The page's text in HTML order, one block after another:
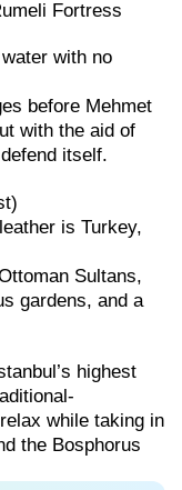
Fortress
with no
before Mehmet
with the aid of
itself.
is Turkey,
Sultans,
gardens, and a
highest
while taking in
the Bosphorus